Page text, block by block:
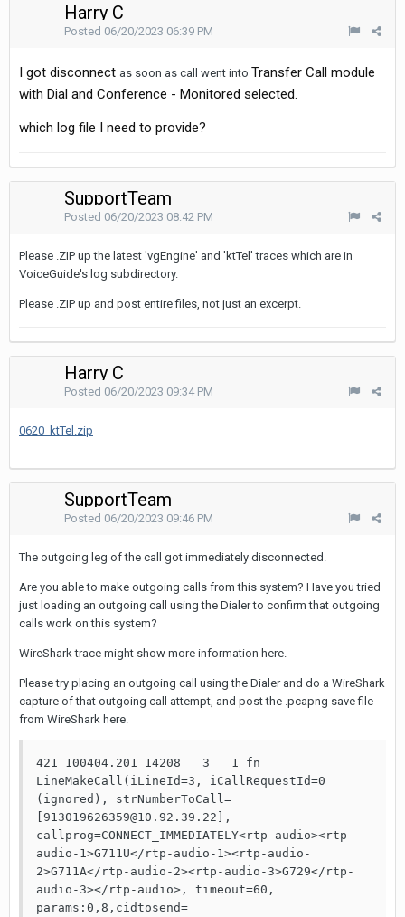
Harry C
Posted 06/20/2023 06:39 PM
I got disconnect as soon as call went into Transfer Call module
with Dial and Conference - Monitored selected.
which log file I need to provide?
SupportTeam
Posted 06/20/2023 08:42 PM
Please .ZIP up the latest 'vgEngine' and 'ktTel' traces which are in
VoiceGuide's log subdirectory.
Please .ZIP up and post entire files, not just an excerpt.
Harry C
Posted 06/20/2023 09:34 PM
0620_ktTel.zip
SupportTeam
Posted 06/20/2023 09:46 PM
The outgoing leg of the call got immediately disconnected.
Are you able to make outgoing calls from this system? Have you tried
just loading an outgoing call using the Dialer to confirm that outgoing
calls work on this system?
WireShark trace might show more information here.
Please try placing an outgoing call using the Dialer and do a WireShark
capture of that outgoing call attempt, and post the .pcapng save file
from WireShark here.
421 100404.201 14208   3   1 fn
LineMakeCall(iLineId=3, iCallRequestId=0
(ignored), strNumberToCall=
[913019626359@10.92.39.22],
callprog=CONNECT_IMMEDIATELY<rtp-audio><rtp-
audio-1>G711U</rtp-audio-1><rtp-audio-
2>G711A</rtp-audio-2><rtp-audio-3>G729</rtp-
audio-3></rtp-audio>, timeout=60,
params:0,8,cidtosend=